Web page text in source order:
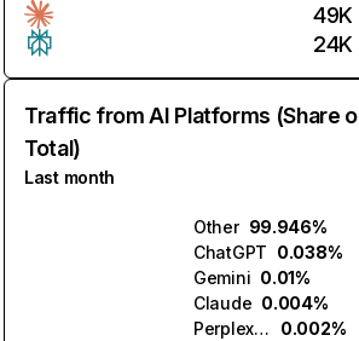
49K
24K
Traffic from AI Platforms (Share
Total)
Last month
Other 99.946%
ChatGPT 0.038%
Gemini 0.01%
Claude 0.004%
Perplexity
0.002%